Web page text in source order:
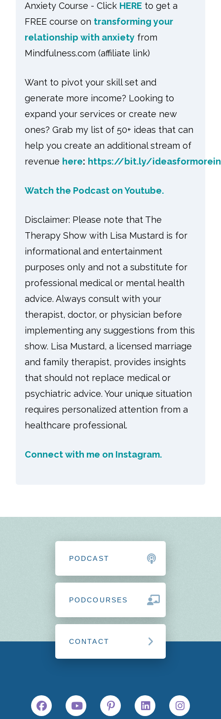
Anxiety Course - Click HERE to get a
FREE course on transforming your
relationship with anxiety from
Mindfulness.com (affiliate link)
Want to pivot your skill set and
generate more income? Looking to
expand your services or create new
ones? Grab my list of 50+ ideas that can
help you create an additional stream of
revenue here: https://bit.ly/
Watch the Podcast on Youtube.
Disclaimer: Please note that The
Therapy Show with Lisa Mustard is for
informational and entertainment
purposes only and not a substitute for
professional medical or mental health
advice. Always consult with your
therapist, doctor, or physician before
implementing any suggestions from this
show. Lisa Mustard, a licensed marriage
and family therapist, provides insights
that should not replace medical or
psychiatric advice. Your unique situation
requires personalized attention from a
healthcare professional.
Connect with me on Instagram.
PODCAST
PODCOURSES
CONTACT